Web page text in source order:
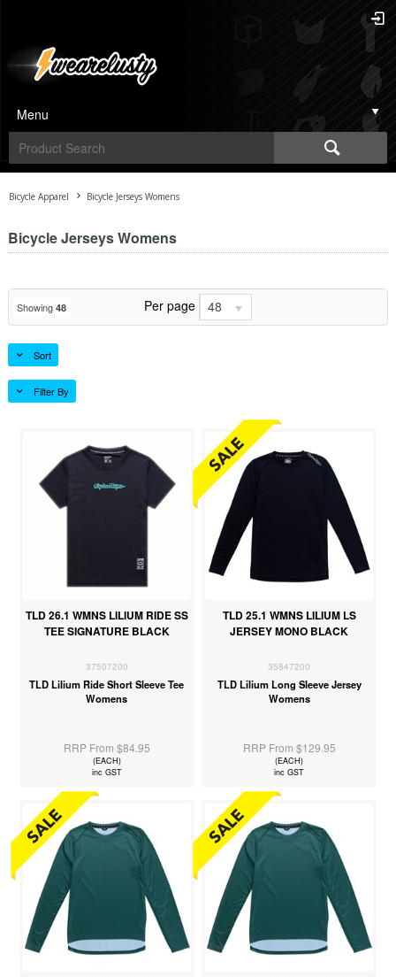
Menu
Bicycle Apparel Bicycle Jerseys Womens
Bicycle Jerseys Womens
Showing 48 Per page 48
Sort
Filter By
TLD 26.1 WMNS LILIUM RIDE SS
TEE SIGNATURE BLACK
37507200
TLD Lilium Ride Short Sleeve Tee
Womens
RRP From $84.95
(EACH)
inc GST
TLD 25.1 WMNS LILIUM LS
JERSEY MONO BLACK
35847200
TLD Lilium Long Sleeve Jersey
Womens
RRP From $129.95
(EACH)
inc GST